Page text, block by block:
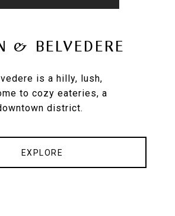
& BELVEDERE
is a hilly, lush,
to cozy eateries, a
district.
EXPLORE